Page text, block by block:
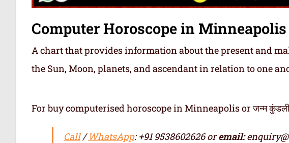
Computer Horoscope in Minneapolis
A chart that provides information about the present and
the Sun, Moon, planets, and ascendant in relation to one
For buy computerised horoscope in Minneapolis or जन्म
Call/WhatsApp: +91 9538602626 oremail: